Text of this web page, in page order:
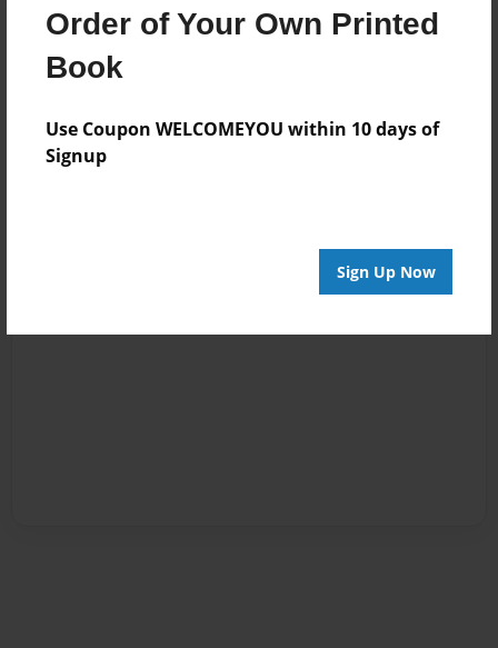
Order of Your Own Printed
Book
Use Coupon WELCOMEYOU within 10 days of
Signup
Sign Up Now